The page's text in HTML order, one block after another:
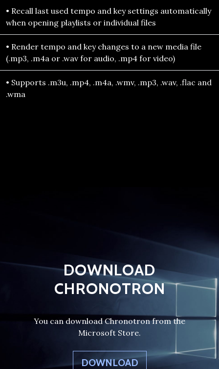
• Recall last used tempo and key settings automatically
when opening playlists or individual files
• Render tempo and key changes to a new media file
(.mp3, .m4a or .wav for audio, .mp4 for video)
• Supports .m3u, .mp4, .m4a, .wmv, .mp3, .wav, .flac and
.wma
DOWNLOAD
CHRONOTRON
You can download Chronotron from the
Microsoft Store.
DOWNLOAD